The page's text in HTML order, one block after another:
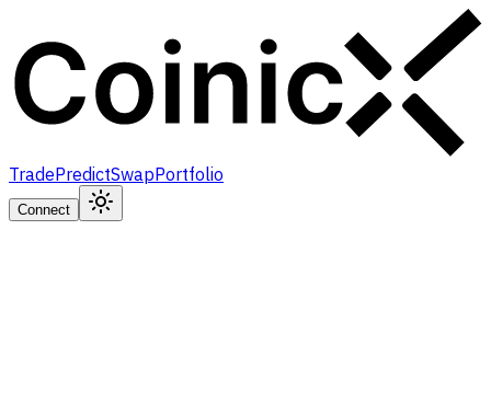
TradePredictSwapPortfolio
Connect